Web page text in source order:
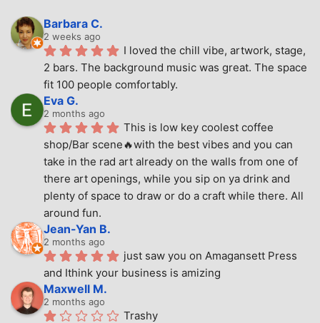
Barbara C.
2 weeks ago
I loved the chill vibe, artwork, stage,
2 bars. The background music was great. The space
fit 100 people comfortably.
Eva G.
2 months ago
This is low key coolest coffee
shop/Bar scene🔥with the best vibes and you can
take in the rad art already on the walls from one of
there art openings, while you sip on ya drink and
plenty of space to draw or do a craft while there. All
around fun.
Jean-Yan B.
2 months ago
just saw you on Amagansett Press
and Ithink your business is amizing
Maxwell M.
2 months ago
Trashy